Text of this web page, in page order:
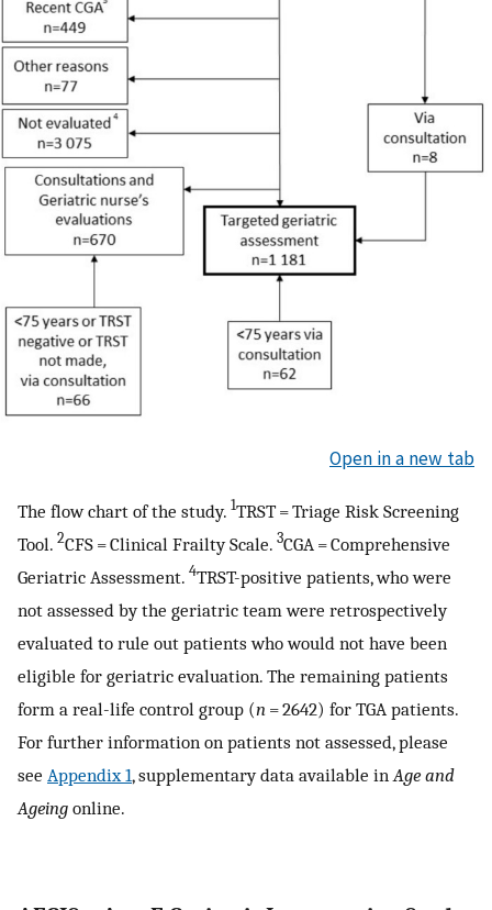
Open in a new tab
The flow chart of the study. 1TRST = Triage Risk Screening
Tool. 2CFS = Clinical Frailty Scale. 3CGA = Comprehensive
Geriatric Assessment. 4TRST-positive patients, who were
not assessed by the geriatric team were retrospectively
evaluated to rule out patients who would not have been
eligible for geriatric evaluation. The remaining patients
form a real-life control group (n = 2642) for TGA patients.
For further information on patients not assessed, please
see Appendix 1, supplementary data available in Age and
Ageing online.